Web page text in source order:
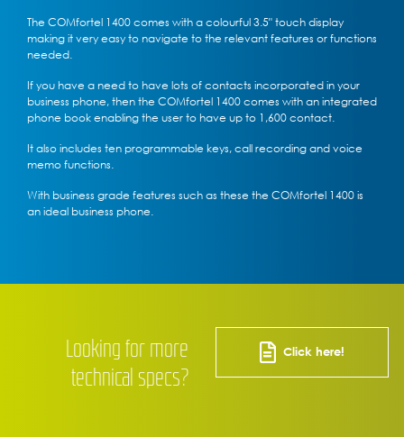
The COMfortel 1400 comes with a colourful 3.5" touch display
making it very easy to navigate to the relevant features or functions
needed.
If you have a need to have lots of contacts incorporated in your
business phone, then the COMfortel 1400 comes with an integrated
phone book enabling the user to have up to 1,600 contact.
It also includes ten programmable keys, call recording and voice
memo functions.
With business grade features such as these the COMfortel 1400 is
an ideal business phone.
Looking for more
technical specs?
Click here!